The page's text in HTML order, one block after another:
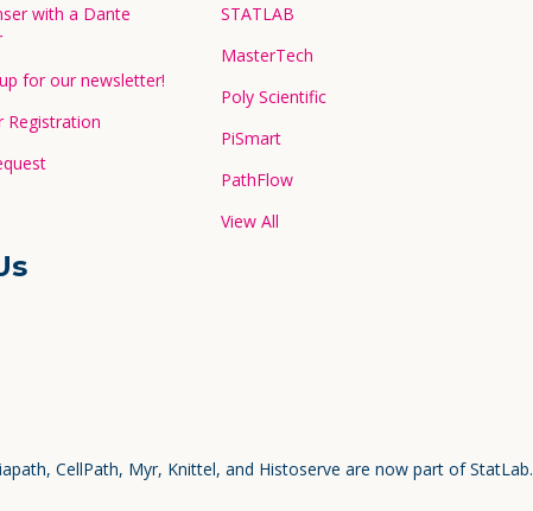
with a Dante
for our newsletter!
Registration
STATLAB
MasterTech
Poly Scientific
PiSmart
PathFlow
View All
CellPath, Myr, Knittel, and Histoserve are now part of StatLab.